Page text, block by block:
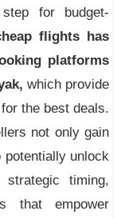
for budget-
flights has
platforms
which provide
the best deals.
not only gain
unlock
timing,
that empower